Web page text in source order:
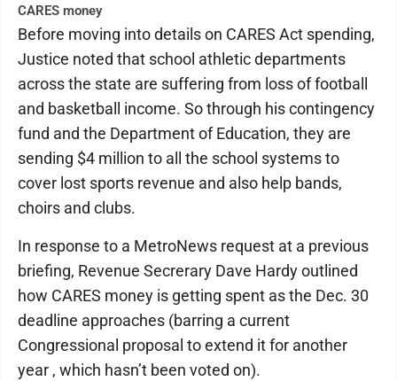
CARES money
Before moving into details on CARES Act spending,
Justice noted that school athletic departments
across the state are suffering from loss of football
and basketball income. So through his contingency
fund and the Department of Education, they are
sending $4 million to all the school systems to
cover lost sports revenue and also help bands,
choirs and clubs.
In response to a MetroNews request at a previous
briefing, Revenue Secrerary Dave Hardy outlined
how CARES money is getting spent as the Dec. 30
deadline approaches (barring a current
Congressional proposal to extend it for another
year , which hasn’t been voted on).